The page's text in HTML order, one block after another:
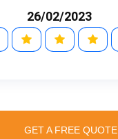
26/02/2023
GET A FREE QUOTE